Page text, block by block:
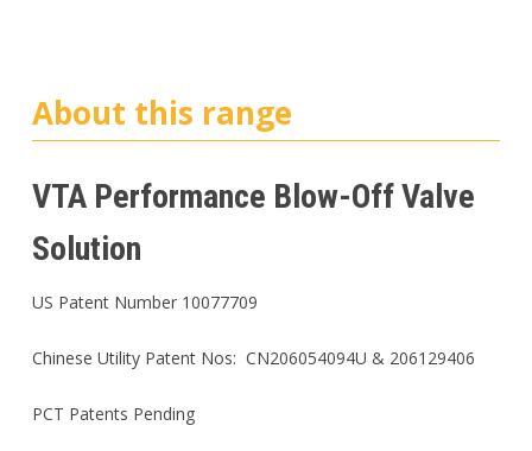
About this range
VTA Performance Blow-Off Valve
Solution
US Patent Number 10077709
Chinese Utility Patent Nos: CN206054094U & 206129406
PCT Patents Pending